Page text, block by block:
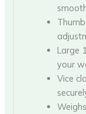
Large
your
Vice